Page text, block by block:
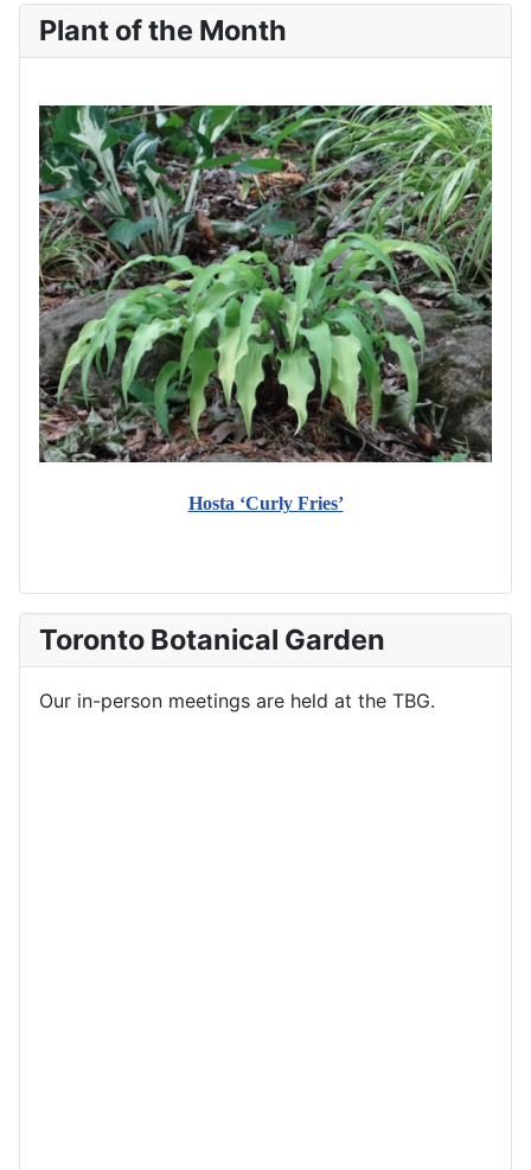
Plant of the Month
Hosta ‘Curly Fries’
Toronto Botanical Garden
Our in-person meetings are held at the TBG.